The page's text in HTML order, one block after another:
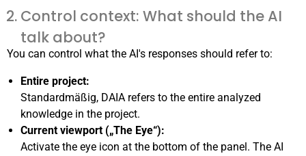
Control context: What should the AI
talk about?
You can control what the AI's responses should refer to:
Entire project:
Standardmäßig, DAIA refers to the entire analyzed
knowledge in the project.
Current viewport („The Eye“):
Activate the eye icon at the bottom of the panel. The AI